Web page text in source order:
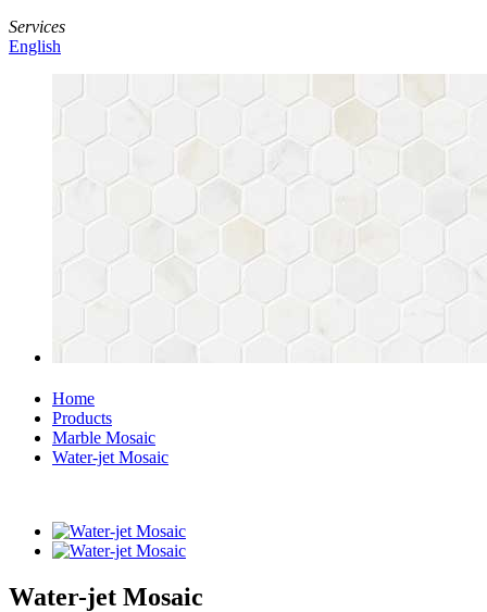
Services
English
Home
Products
Marble Mosaic
Water-jet Mosaic
Water-jet Mosaic